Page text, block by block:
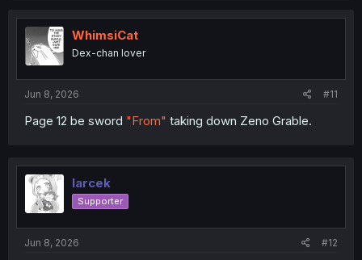
i
o
s
WhimsiCat
Dex-chan lover
Jun 8, 2026 #11
Page 12 be sword "From" taking down Zeno Grable.
larcek
Supporter
Jun 8, 2026 #12